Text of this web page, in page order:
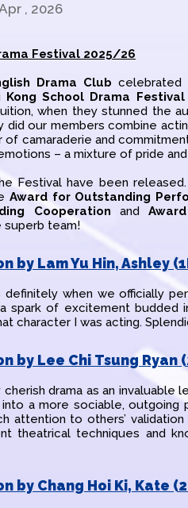
, 2026
Festival 2025/26
Drama Club celebrated
Kong School Drama
when they stunned the
our members combine
camaraderie and
– a mixture of pride
Festival have been
Award for Outstanding
Cooperation and
superb team!
by Lam Yu Hin, Ashley
definitely when we officially
spark of excitement budded
character I was acting.
by Lee Chi Tsung Ryan
drama as an
a more sociable,
attention to others’
theatrical techniques and
by Chang Hoi Ki, Kate